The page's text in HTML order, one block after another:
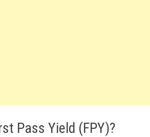
Pass Yield (FPY)?